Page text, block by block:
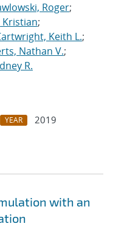
Roger;
Kristian;
Keith L.;
Nathan V.;
R.
YEAR
2019
with an